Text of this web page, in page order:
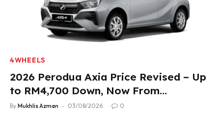
4WHEELS
2026 Perodua Axia Price Revised – Up
to RM4,700 Down, Now From
RM33,900
By Mukhlis Azman 03/08/2026 0